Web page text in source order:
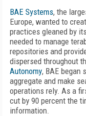
BAE Systems, the
Europe, wanted to
practices gleaned by
needed to manage
repositories and
dispersed throughout
Autonomy, BAE began
aggregate and make
operations rely. As a
cut by 90 percent the
information.